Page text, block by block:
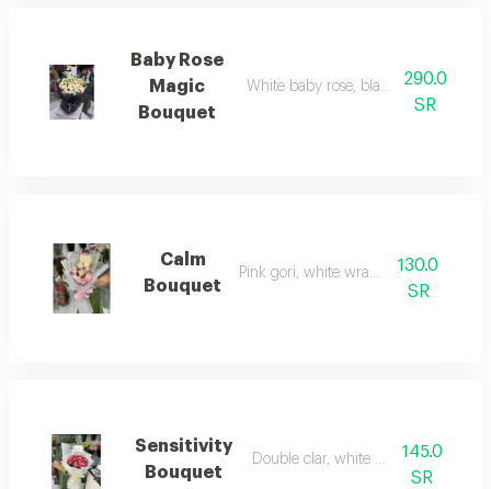
Baby Rose
Magic
Bouquet
White baby rose, black fabric
290.0
SR
Calm
Bouquet
Pink gori, white wrapping130.0
SR
Sensitivity
Bouquet
Double clar, white wrapping
145.0
SR